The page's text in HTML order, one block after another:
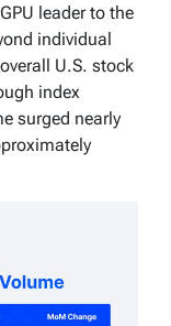
leader to the
individual
U.S. stock
index
surged nearly